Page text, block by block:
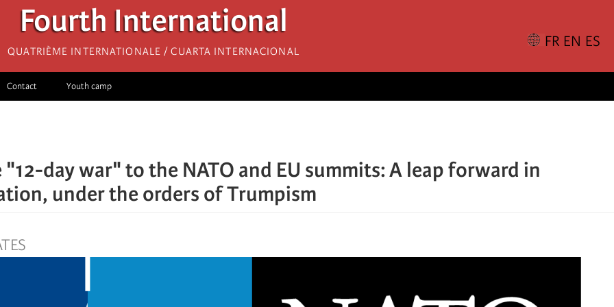
Fourth International
Quatrième internationale / Cuarta Internacional
Contact Youth camp
"12-day war" to the NATO and EU summits: A leap forward in
under the orders of Trumpism